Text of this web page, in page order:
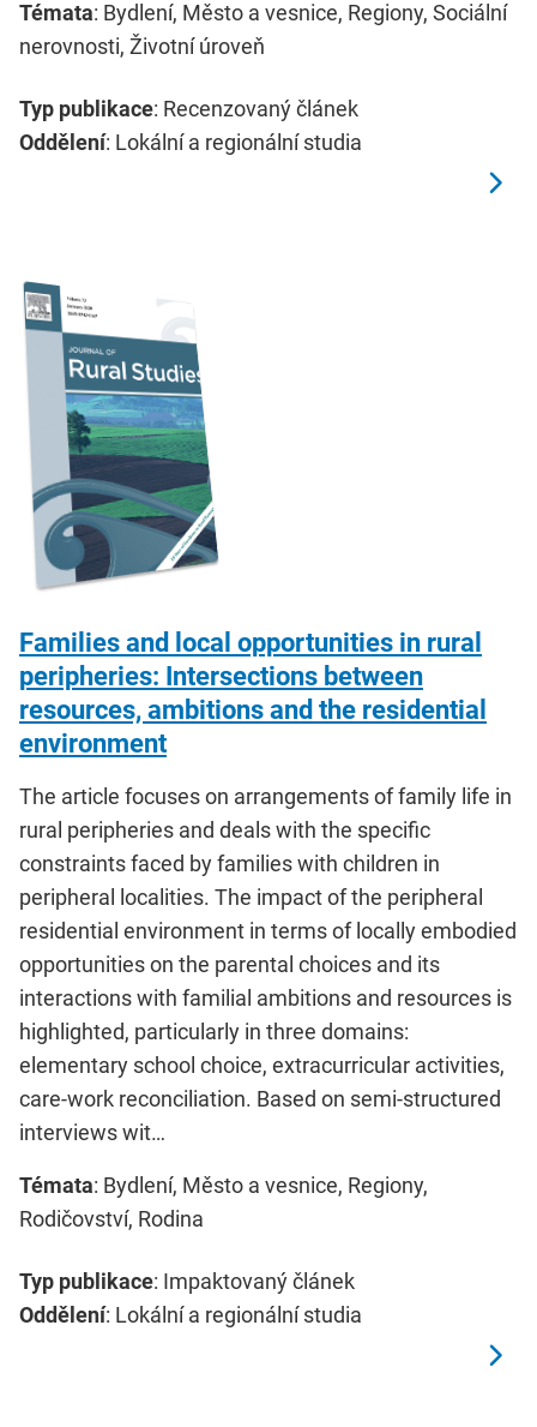
Témata: Bydlení, Město a vesnice, Regiony, Sociální
nerovnosti, Životní úroveň
Typ publikace: Recenzovaný článek
Oddělení: Lokální a regionální studia
Families and local opportunities in rural
peripheries: Intersections between
resources, ambitions and the residential
environment
The article focuses on arrangements of family life in
rural peripheries and deals with the specific
constraints faced by families with children in
peripheral localities. The impact of the peripheral
residential environment in terms of locally embodied
opportunities on the parental choices and its
interactions with familial ambitions and resources is
highlighted, particularly in three domains:
elementary school choice, extracurricular activities,
care-work reconciliation. Based on semi-structured
interviews wit…
Témata: Bydlení, Město a vesnice, Regiony,
Rodičovství, Rodina
Typ publikace: Impaktovaný článek
Oddělení: Lokální a regionální studia